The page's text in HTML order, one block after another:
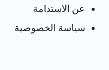
عن الاستدامة
سياسة الخصوصية